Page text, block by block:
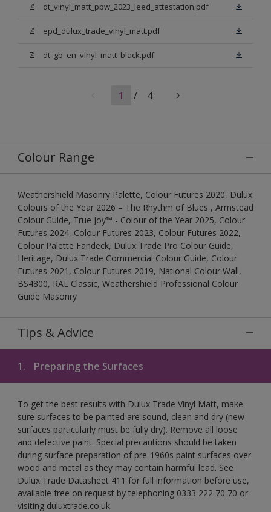
dt_vinyl_matt_pbw_2023_leed_attestation.pdf
epd_dulux_trade_vinyl_matt.pdf
dt_gb_en_vinyl_matt_black.pdf
1 / 4
Colour Range
Weathershield Masonry Palette, Colour Futures 2020, Dulux
Colours of the Year 2026 – The Rhythm of Blues , Armstead
Colour Guide, True Joy™ - Colour of the Year 2025, Colour
Futures 2024, Colour Futures 2023, Colour Futures 2022,
Colour Palette Fandeck, Dulux Trade Pro Colour Guide,
Heritage, Dulux Trade Commercial Colour Guide, Colour
Futures 2021, Colour Futures 2019, National Colour Wall,
BS4800, RAL Classic, Weathershield Professional Colour
Guide Masonry
Tips & Advice
1. Preparing the Surfaces
To get the best results with Dulux Trade Vinyl Matt, make
sure surfaces to be painted are sound, clean and dry (new
surfaces particularly must be fully dry). Remove all loose
and defective paint. Special precautions should be taken
during surface preparation of pre-1960s paint surfaces over
wood and metal as they may contain harmful lead. See
Dulux Trade Datasheet 411 for full information before use,
available free on request by telephoning 0333 222 70 70 or
visiting duluxtrade.co.uk.